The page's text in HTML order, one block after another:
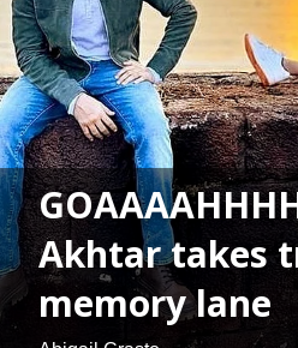
Akhtar takes
memory lane